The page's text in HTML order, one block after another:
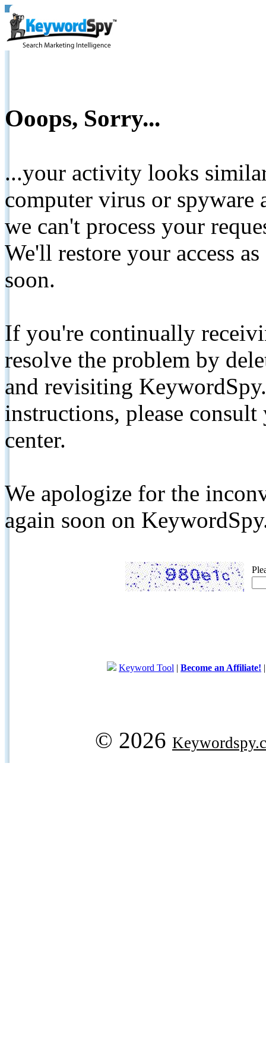
Ooops, Sorry...
...your activity looks
computer virus or spyware
we can't process your
We'll restore your access
soon.
If you're continually
resolve the problem by
and revisiting
instructions, please
center.
We apologize for the
again soon on
Keyword Tool | Become an Affiliate!
© 2026